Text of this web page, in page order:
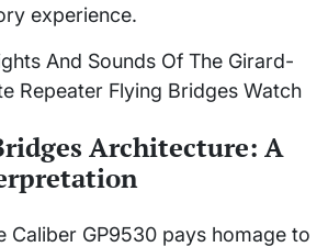
experience.
Architecture: A
Caliber GP9530 pays homage to